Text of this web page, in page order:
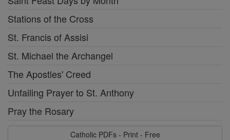
Stations of the Cross
St. Francis of Assisi
St. Michael the Archangel
The Apostles' Creed
Unfailing Prayer to St. Anthony
Pray the Rosary
Catholic PDFs - Print - Free